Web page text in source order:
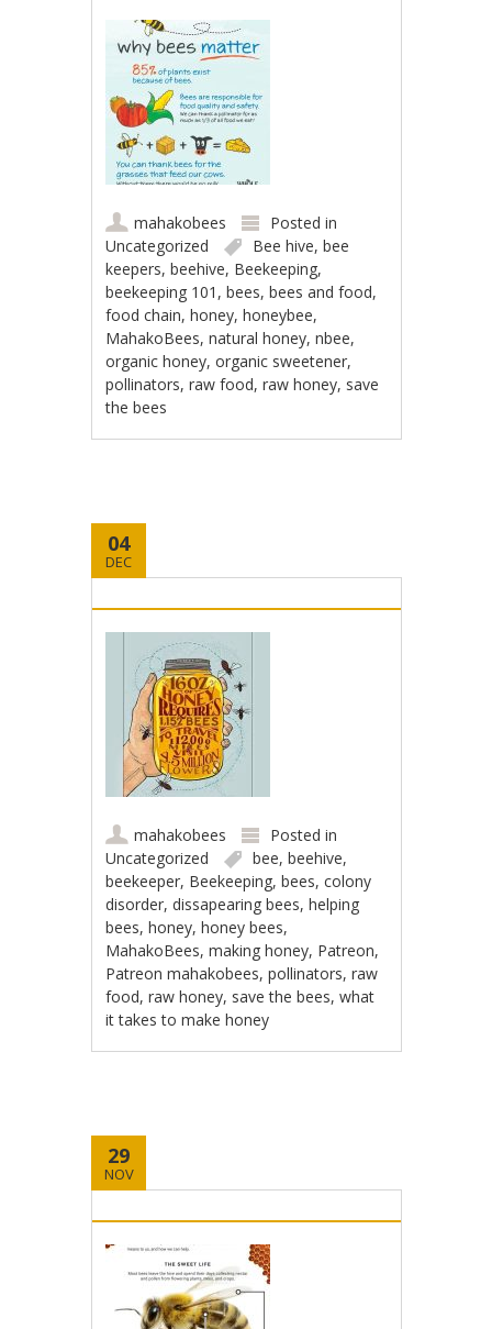
mahakobees
Posted in
Uncategorized
Bee hive,bee
keepers,beehive, Beekeeping,
beekeeping 101 ,bees,bees and food,
food chain,honey,honeybee,
MahakoBees,natural honey,nbee,
organic honey,organic sweetener,
pollinators,raw food,raw honey, save
the bees
04
DEC
mahakobees
Posted in
Uncategorized
bee,beehive,
beekeeper, Beekeeping,bees,colony
disorder,dissapearing bees,helping
bees,honey,honey bees,
MahakoBees,making honey, Patreon,
Patreon mahakobees,pollinators,raw
food,raw honey, save the bees,what
it takes to make honey
29
NOV